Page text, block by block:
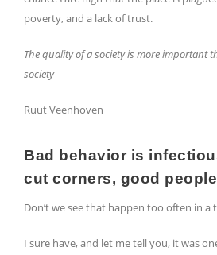
poverty, and a lack of trust.
The quality of a society is more important
society
Ruut Veenhoven
Bad behavior is
cut corners, good
Don’t we see that happen too often in a
I sure have, and let me tell you, it was